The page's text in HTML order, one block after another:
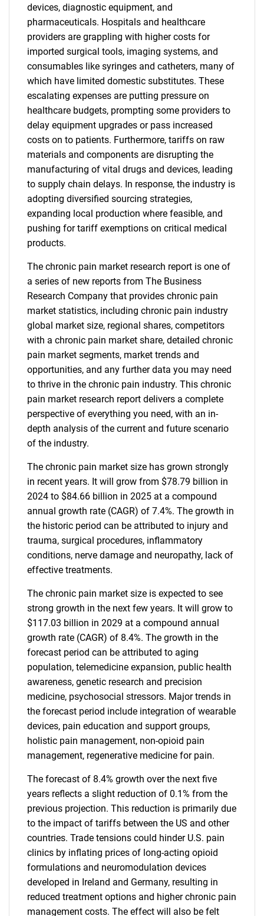
devices, diagnostic equipment, and
pharmaceuticals. Hospitals and healthcare
providers are grappling with higher costs for
imported surgical tools, imaging systems, and
consumables like syringes and catheters, many of
which have limited domestic substitutes. These
escalating expenses are putting pressure on
healthcare budgets, prompting some providers to
delay equipment upgrades or pass increased
costs on to patients. Furthermore, tariffs on raw
materials and components are disrupting the
manufacturing of vital drugs and devices, leading
to supply chain delays. In response, the industry is
adopting diversified sourcing strategies,
expanding local production where feasible, and
pushing for tariff exemptions on critical medical
products.
The chronic pain market research report is one of
a series of new reports from The Business
Research Company that provides chronic pain
market statistics, including chronic pain industry
global market size, regional shares, competitors
with a chronic pain market share, detailed chronic
pain market segments, market trends and
opportunities, and any further data you may need
to thrive in the chronic pain industry. This chronic
pain market research report delivers a complete
perspective of everything you need, with an in-
depth analysis of the current and future scenario
of the industry.
The chronic pain market size has grown strongly
in recent years. It will grow from $78.79 billion in
2024 to $84.66 billion in 2025 at a compound
annual growth rate (CAGR) of 7.4%. The growth in
the historic period can be attributed to injury and
trauma, surgical procedures, inflammatory
conditions, nerve damage and neuropathy, lack of
effective treatments.
The chronic pain market size is expected to see
strong growth in the next few years. It will grow to
$117.03 billion in 2029 at a compound annual
growth rate (CAGR) of 8.4%. The growth in the
forecast period can be attributed to aging
population, telemedicine expansion, public health
awareness, genetic research and precision
medicine, psychosocial stressors. Major trends in
the forecast period include integration of wearable
devices, pain education and support groups,
holistic pain management, non-opioid pain
management, regenerative medicine for pain.
The forecast of 8.4% growth over the next five
years reflects a slight reduction of 0.1% from the
previous projection. This reduction is primarily due
to the impact of tariffs between the US and other
countries. Trade tensions could hinder U.S. pain
clinics by inflating prices of long-acting opioid
formulations and neuromodulation devices
developed in Ireland and Germany, resulting in
reduced treatment options and higher chronic pain
management costs. The effect will also be felt